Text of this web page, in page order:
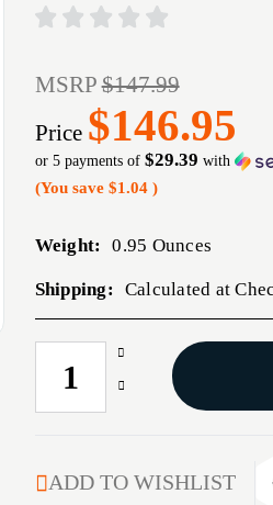
MSRP$147.99
Price $146.95
or 5 payments of $29.39 with
(You save $1.04 )
Weight: 0.95 Ounces
Shipping: Calculated at
CURRENT
STOCK:
Increase
Quantity
DIE
Decrease
BUSHING
NECK
ADD TO WISHLIST